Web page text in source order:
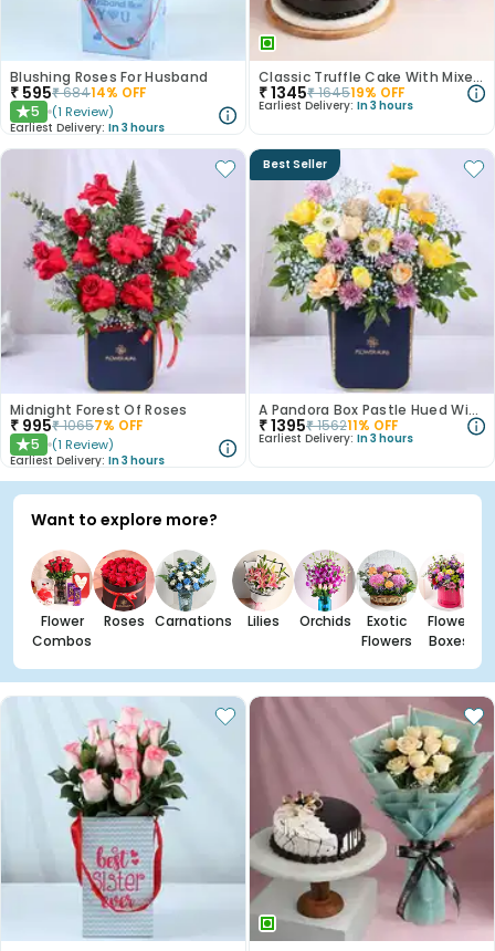
Blushing Roses For Husband
₹ 595₹68414% OFF
★5 (1 Review)
Earliest Delivery: In 3 hours
Classic Truffle Cake With Mixed Roses
₹1345₹164519% OFF
Earliest Delivery: In 3 hours
Midnight Forest Of Roses
₹ 995₹10657% OFF
★5 (1 Review)
Earliest Delivery: In 3 hours
Best Seller
A Pandora Box Pastle Hued Wishes
₹1395₹156211% OFF
Earliest Delivery: In 3 hours
Want to explore more?
Flower
Combos
Roses Carnations Lilies Orchids
Exotic
Flowers
Flower
Boxes